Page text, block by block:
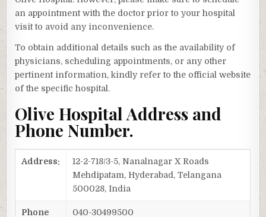
an appointment with the doctor prior to your hospital
visit to avoid any inconvenience.
To obtain additional details such as the availability of
physicians, scheduling appointments, or any other
pertinent information, kindly refer to the official website
of the specific hospital.
Olive Hospital Address and
Phone Number.
Address:
12-2-718/3-5, Nanalnagar X Roads
Mehdipatam, Hyderabad, Telangana
500028, India
Phone
040-30499500